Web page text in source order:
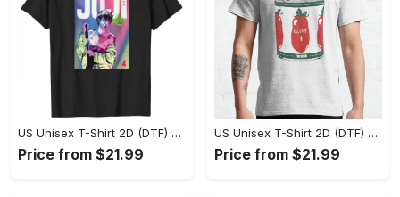
US Unisex T-Shirt 2D (DTF) - Stylish Yet Comfortable, Be Ready, Shop Now! - Personalized
Price from $21.99
US Unisex T-Shirt 2D (DTF) - Perfect Fit for Any Occasion, Feel Confident Today! - Personalized
Price from $21.99